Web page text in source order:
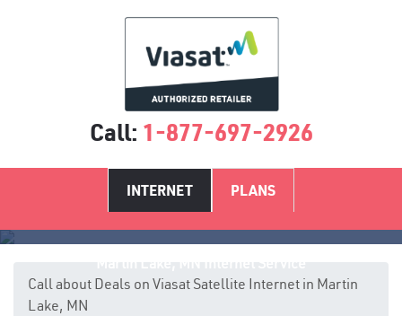
Call: 1-877-697-2926
INTERNET PLANS
Call about Deals on Viasat Satellite Internet in Martin
Lake, MN